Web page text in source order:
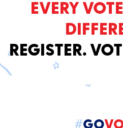
EVERY
REGISTER.